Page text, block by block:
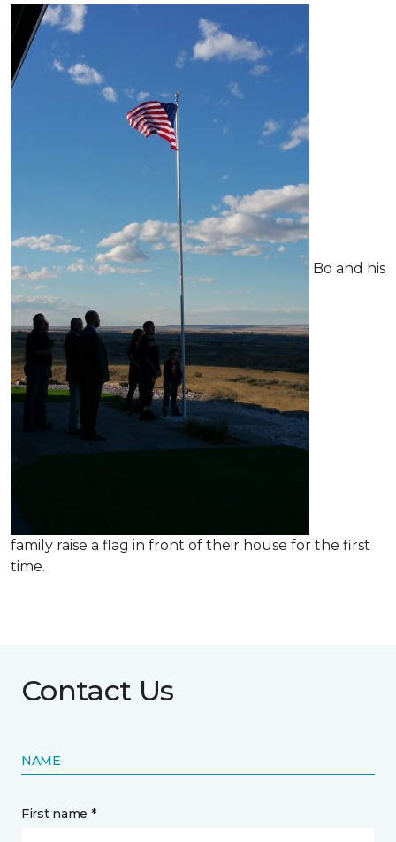
Bo and his
family raise a flag in front of their house for the first
time.
Contact Us
NAME
First name *